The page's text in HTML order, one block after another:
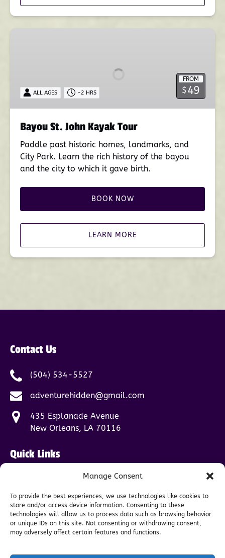
Manage Consent
To provide the best experiences, we use technologies like cookies to
store and/or access device information. Consenting to these
technologies will allow us to process data such as browsing behavior
or unique IDs on this site. Not consenting or withdrawing consent,
may adversely affect certain features and functions.
FROM
$49
ALL AGES ~2 HRS
Bayou St. John Kayak Tour
Paddle past historic homes, landmarks, and
City Park. Learn the rich history of the bayou
and the city to which it gave birth.
BOOK NOW
LEARN MORE
Contact Us
(504) 534-5527
adventurehidden@gmail.com
435 Esplanade Avenue
New Orleans, LA 70116
Quick Links
FAQ
About
Contact